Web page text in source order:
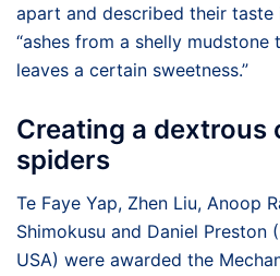
apart and described their
“ashes from a shelly mudstone
leaves a certain sweetness.”
Creating a dextrous
spiders
Te Faye Yap, Zhen Liu, Anoop
Shimokusu and Daniel Preston
USA) were awarded the